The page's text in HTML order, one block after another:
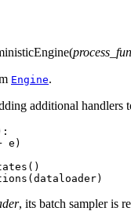
(
Engine.
additional
e )
()
(dataloader)
, its batch sampler is